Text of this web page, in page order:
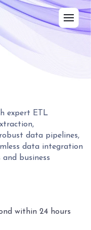
expert ETL
data pipelines,
data integration
business
within 24 hours